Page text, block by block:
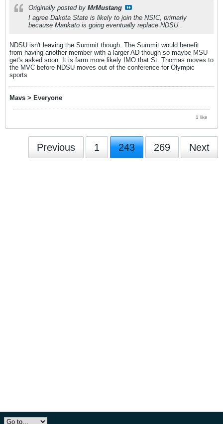
Originally posted by MrMustang
I agree Dakota State is likely to join the NSIC, primarly
because Mankato is going eventually replace NDSU .
NDSU isn't leaving the Summit though. The Summit would benefit
from having another member with a larger AD though so maybe MSU
get's asked soon. It is farm more likely IMO that St. Thomas moves to
the MVC before NDSU moves out of the conference for Olympic
sports
Mavs > Everyone
1 like
Previous 1 243 269 Next